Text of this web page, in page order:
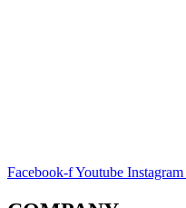
Facebook-fYoutube Instagram